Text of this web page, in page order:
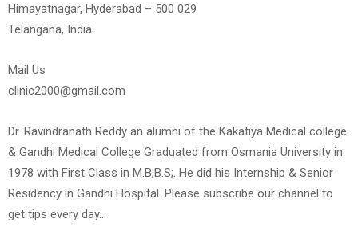
Himayatnagar, Hyderabad – 500 029
Telangana, India.
Mail Us
clinic2000@gmail.com
Dr. Ravindranath Reddy an alumni of the Kakatiya Medical college
& Gandhi Medical College Graduated from Osmania University in
1978 with First Class in M.B;B.S;. He did his Internship & Senior
Residency in Gandhi Hospital. Please subscribe our channel to
get tips every day…